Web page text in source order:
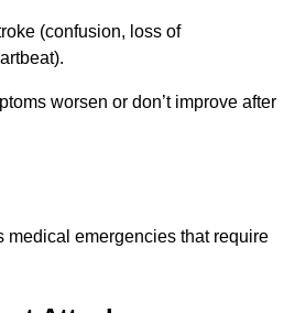
(confusion, loss of
worsen or don’t improve after
medical emergencies that require